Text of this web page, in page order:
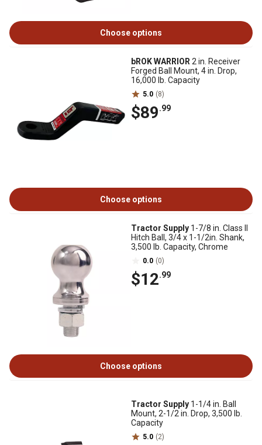
Choose options
bROK WARRIOR 2 in. Receiver
Forged Ball Mount, 4 in. Drop,
16,000 lb. Capacity
5.0 (8)
$89.99
Choose options
Tractor Supply 1-7/8 in. Class II
Hitch Ball, 3/4 x 1-1/2in. Shank,
3,500 lb. Capacity, Chrome
0.0 (0)
$12.99
Choose options
Tractor Supply 1-1/4 in. Ball
Mount, 2-1/2 in. Drop, 3,500 lb.
Capacity
5.0 (2)